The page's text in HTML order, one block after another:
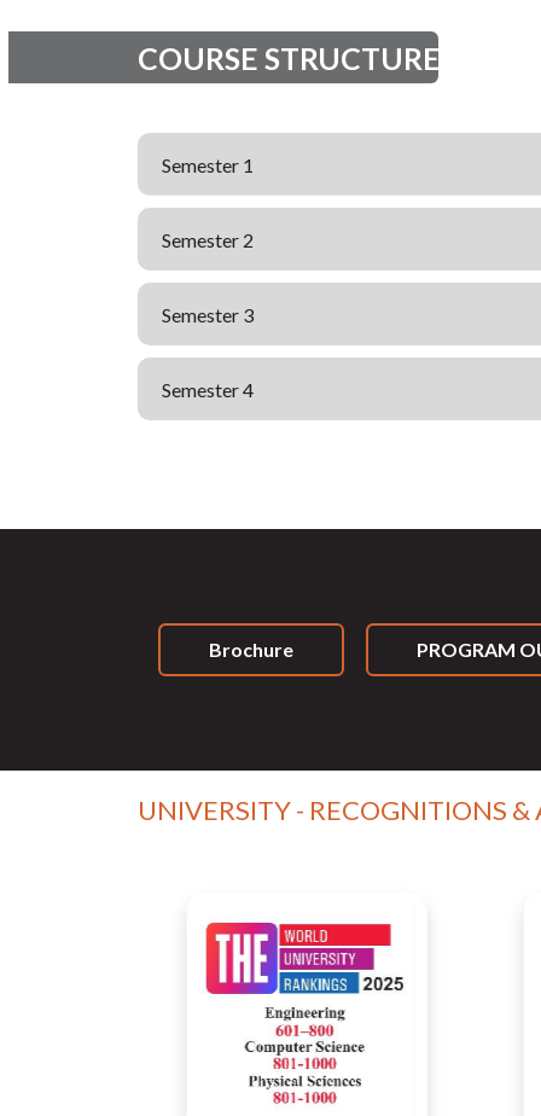
COURSE STRUCTURE
Semester 1
Semester 2
Semester 3
Semester 4
Brochure PROGRAM
UNIVERSITY - RECOGNITIONS